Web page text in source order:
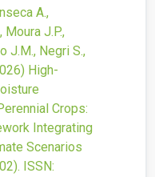
A.,
Moura J.P.,
J.M., Negri S.,
High-
Crops:
Integrating
Scenarios
ISSN: